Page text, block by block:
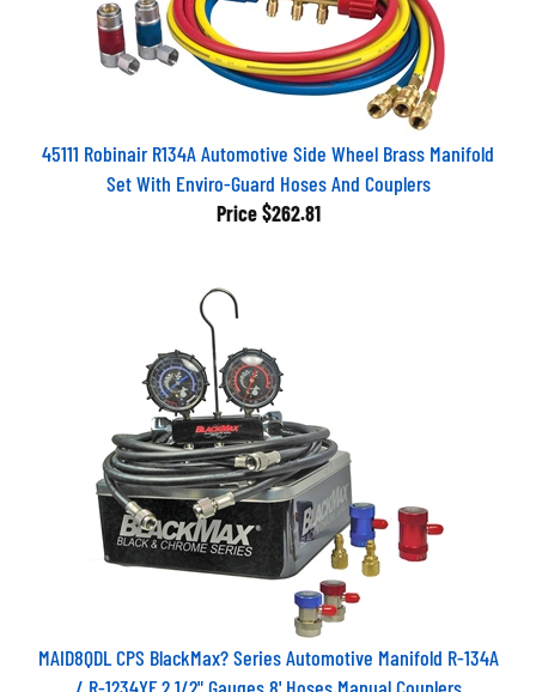
45111 Robinair R134A Automotive Side Wheel Brass Manifold
Set With Enviro-Guard Hoses And Couplers
Price $262.81
MAID8QDL CPS BlackMax? Series Automotive Manifold R-134A
/ R-1234YF 2 1/2" Gauges 8' Hoses Manual Couplers